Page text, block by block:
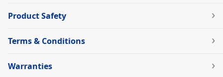
Product Safety
Terms & Conditions
Warranties